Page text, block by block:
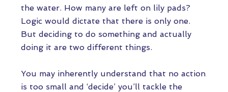
the water. How many are left on lily pads?
Logic would dictate that there is only one.
But deciding to do something and actually
doing it are two different things.
You may inherently understand that no action
is too small and ‘decide’ you’ll tackle the